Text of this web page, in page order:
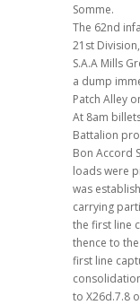
Somme.
The 62nd
21st
S.A.A Mills
a dump
Patch Alley
At 8am
Battalion
Bon Accord
loads were
was
carrying
the first line
thence to
first line
to X26d.7.8